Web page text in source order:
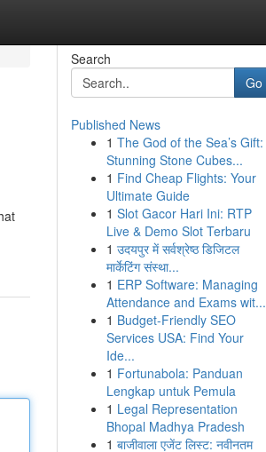
Search
Go
Published News
1 The God of the Sea’s Gift:
Stunning Stone Cubes...
1 Find Cheap Flights: Your
Ultimate Guide
1 Slot Gacor Hari Ini: RTP
Live & Demo Slot Terbaru
1 उदयपुर में सर्वश्रेष्ठ डिजिटल
मार्केटिंग संस्था...
1 ERP Software: Managing
Attendance and Exams wit...
1 Budget-Friendly SEO
Services USA: Find Your
Ide...
1 Fortunabola: Panduan
Lengkap untuk Pemula
1 Legal Representation
Bhopal Madhya Pradesh
1 बाजीवाला एजेंट लिस्ट: नवीनतम